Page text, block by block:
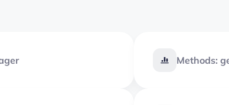
Methods: